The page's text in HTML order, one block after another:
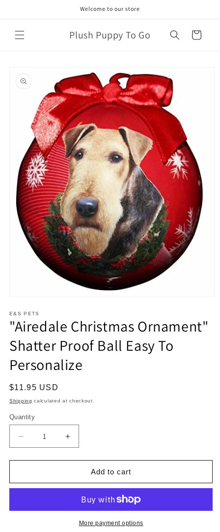
Welcome to our store
Plush Puppy To Go Cart
product
information
1
in
modal
E&S PETS
"Airedale Christmas Ornament"
Shatter Proof Ball Easy To
Personalize
Regular
price
$11.95 USD
Shipping calculated at checkout.
Quantity
Decrease
quantity
for
Christmas
Proof
Increase
quantity
for
&quot;Airedale
Christmas
Ornament&quot;
Shatter
Proof
Ball
Add to cart
More payment options